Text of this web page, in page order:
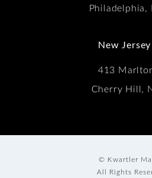
Philadelphia,
New
413
Cherry Hill,
© Kwartler
All Rights